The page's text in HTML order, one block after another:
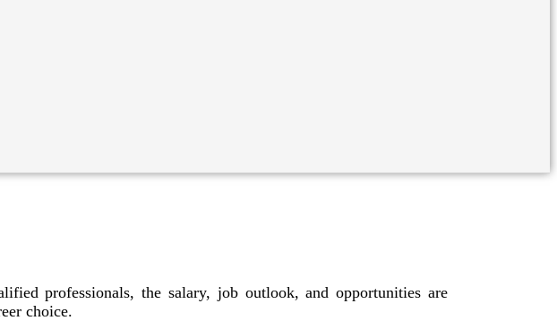
professionals, the salary, job outlook, and opportunities are
choice.